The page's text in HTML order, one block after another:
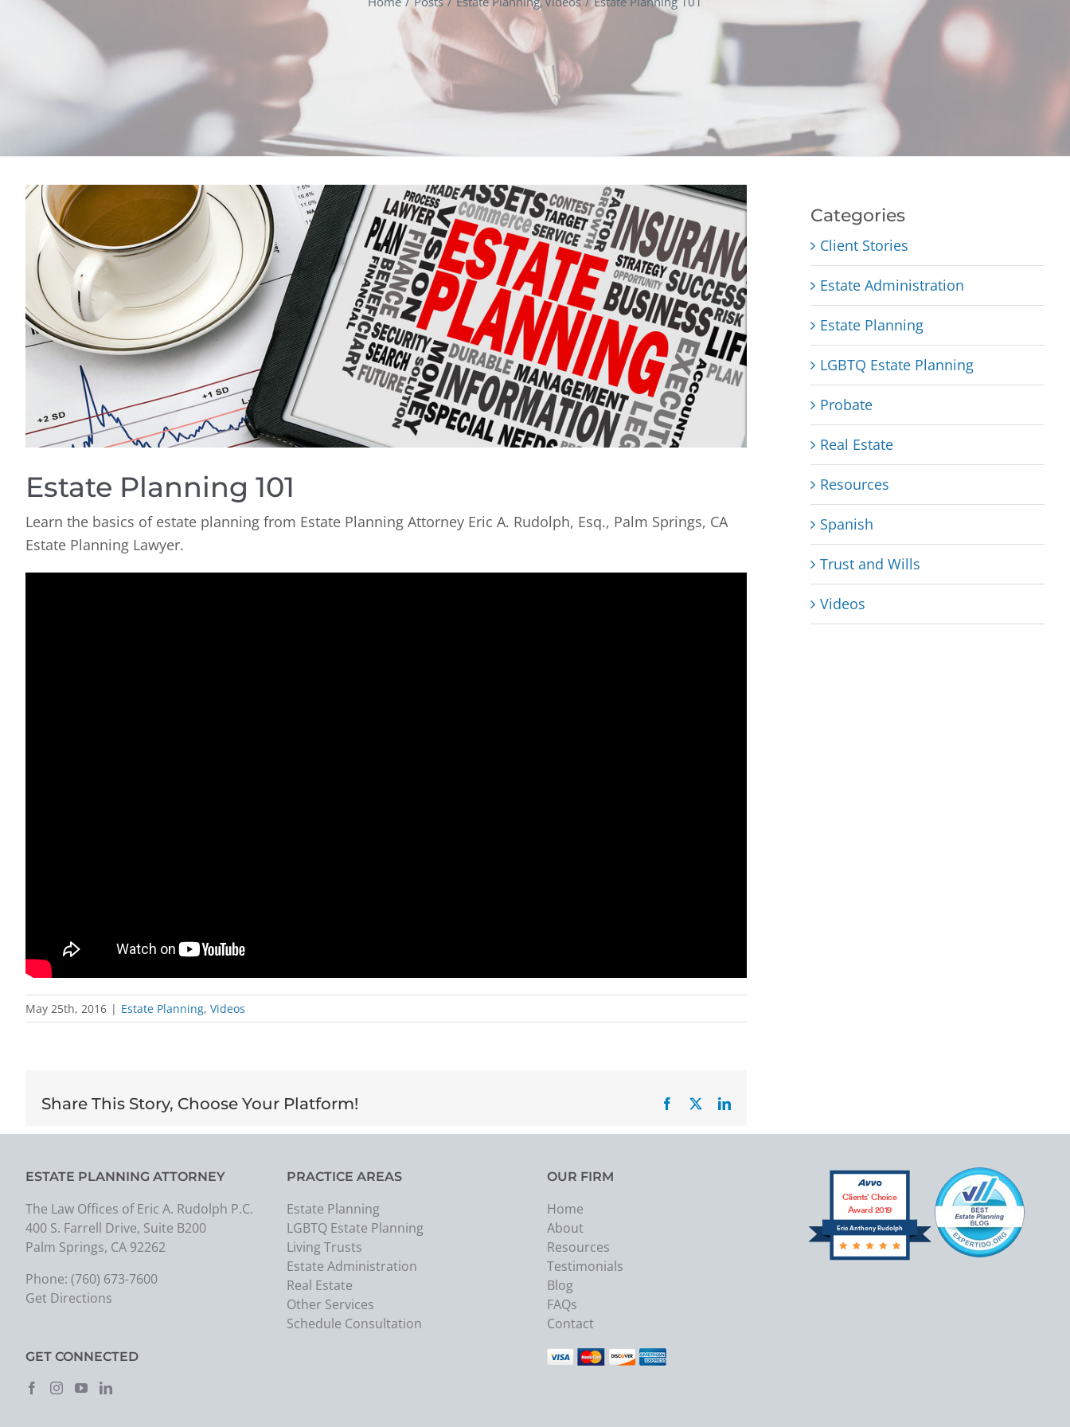
View
Larger
Image
Estate Planning 101
Learn the basics of estate planning from Estate Planning Attorney Eric A. Rudolph, Esq., Palm Springs, CA
Estate Planning Lawyer.
May 25th, 2016 | Estate Planning, Videos
Share This Story, Choose Your Platform! Facebook
X LinkedIn
Categories
Client Stories
Estate Administration
Estate Planning
LGBTQ Estate Planning
Probate
Real Estate
Resources
Spanish
Trust and Wills
Videos
ESTATE PLANNING ATTORNEY
The Law Offices of Eric A. Rudolph P.C.
400 S. Farrell Drive, Suite B200
Palm Springs, CA 92262
Phone: (760) 673-7600
Get Directions
GET CONNECTED
PRACTICE AREAS
Estate Planning
LGBTQ Estate Planning
Living Trusts
Estate Administration
Real Estate
Other Services
Schedule Consultation
OUR FIRM
Home
About
Resources
Testimonials
Blog
FAQs
Contact
Eric Anthony Rudolph
Clients’ Choice
Award 2019